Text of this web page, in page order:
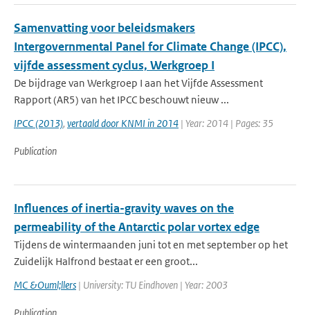
Samenvatting voor beleidsmakers
Intergovernmental Panel for Climate Change (IPCC),
vijfde assessment cyclus, Werkgroep I
De bijdrage van Werkgroep I aan het Vijfde Assessment
Rapport (AR5) van het IPCC beschouwt nieuw ...
IPCC (2013), vertaald door KNMI in 2014 | Year: 2014 | Pages: 35
Publication
Influences of inertia-gravity waves on the
permeability of the Antarctic polar vortex edge
Tijdens de wintermaanden juni tot en met september op het
Zuidelijk Halfrond bestaat er een groot...
MC &Ouml;llers | University: TU Eindhoven | Year: 2003